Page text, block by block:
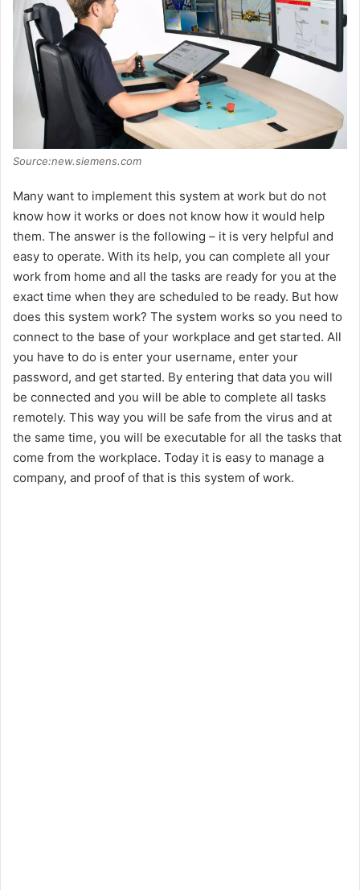
Source:new.siemens.com
Many want to implement this system at work but do not
know how it works or does not know how it would help
them. The answer is the following – it is very helpful and
easy to operate. With its help, you can complete all your
work from home and all the tasks are ready for you at the
exact time when they are scheduled to be ready. But how
does this system work? The system works so you need to
connect to the base of your workplace and get started. All
you have to do is enter your username, enter your
password, and get started. By entering that data you will
be connected and you will be able to complete all tasks
remotely. This way you will be safe from the virus and at
the same time, you will be executable for all the tasks that
come from the workplace. Today it is easy to manage a
company, and proof of that is this system of work.